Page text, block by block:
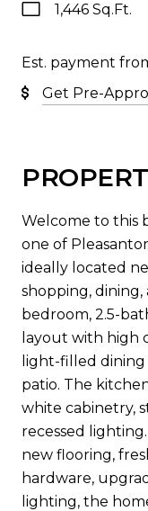
1,446 Sq.Ft.
Est. payment
Get Pre-
Welcome to this
one of
ideally located
shopping, dining,
bedroom, 2.5-
layout with high
light-filled
patio. The
white cabinetry,
recessed
new flooring,
hardware,
lighting, the